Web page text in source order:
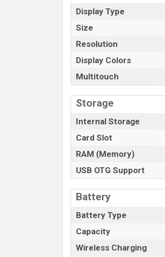
Display Type
Size
Resolution
Display Colors
Multitouch
Storage
Internal Storage
Card Slot
RAM (Memory)
USB OTG Support
Battery
Battery Type
Capacity
Wireless Charging